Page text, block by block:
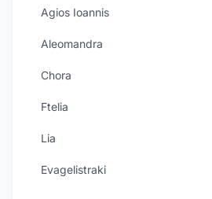
Agios Ioannis
Aleomandra
Chora
Ftelia
Lia
Evagelistraki